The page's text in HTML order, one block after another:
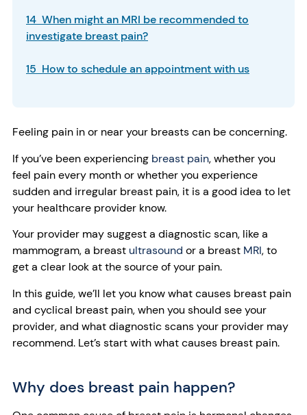
14 When might an MRI be recommended to
investigate breast pain?
15 How to schedule an appointment with us
Feeling pain in or near your breasts can be concerning.
If you’ve been experiencing breast pain, whether you
feel pain every month or whether you experience
sudden and irregular breast pain, it is a good idea to let
your healthcare provider know.
Your provider may suggest a diagnostic scan, like a
mammogram, a breast ultrasound or a breast MRI, to
get a clear look at the source of your pain.
In this guide, we’ll let you know what causes breast pain
and cyclical breast pain, when you should see your
provider, and what diagnostic scans your provider may
recommend. Let’s start with what causes breast pain.
Why does breast pain happen?